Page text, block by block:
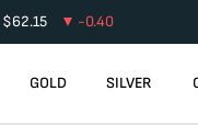
$62.15 -0.40
GOLD SILVER